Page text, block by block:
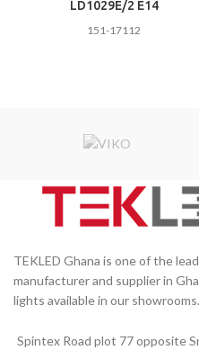
LD1029E/2 E14
151-17112
TEKLED Ghana is one of the
manufacturer and supplier in
lights available in our showrooms.
Spintex Road plot 77 opposite